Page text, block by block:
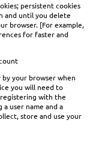
persistent cookies
and until you delete
browser. [For example,
for faster and
your browser when
you will need to
with the
user name and a
store and use your